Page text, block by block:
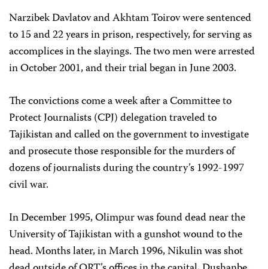
Narzibek Davlatov and Akhtam Toirov were sentenced
to 15 and 22 years in prison, respectively, for serving as
accomplices in the slayings. The two men were arrested
in October 2001, and their trial began in June 2003.
The convictions come a week after a Committee to
Protect Journalists (CPJ) delegation traveled to
Tajikistan and called on the government to investigate
and prosecute those responsible for the murders of
dozens of journalists during the country’s 1992-1997
civil war.
In December 1995, Olimpur was found dead near the
University of Tajikistan with a gunshot wound to the
head. Months later, in March 1996, Nikulin was shot